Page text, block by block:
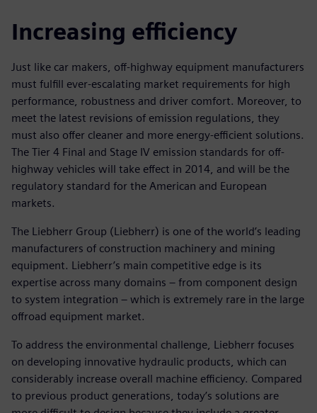
Increasing efficiency
Just like car makers, off-highway equipment manufacturers
must fulfill ever-escalating market requirements for high
performance, robustness and driver comfort. Moreover, to
meet the latest revisions of emission regulations, they
must also offer cleaner and more energy-efficient solutions.
The Tier 4 Final and Stage IV emission standards for off-
highway vehicles will take effect in 2014, and will be the
regulatory standard for the American and European
markets.
The Liebherr Group (Liebherr) is one of the world’s leading
manufacturers of construction machinery and mining
equipment. Liebherr’s main competitive edge is its
expertise across many domains – from component design
to system integration – which is extremely rare in the large
offroad equipment market.
To address the environmental challenge, Liebherr focuses
on developing innovative hydraulic products, which can
considerably increase overall machine efficiency. Compared
to previous product generations, today’s solutions are